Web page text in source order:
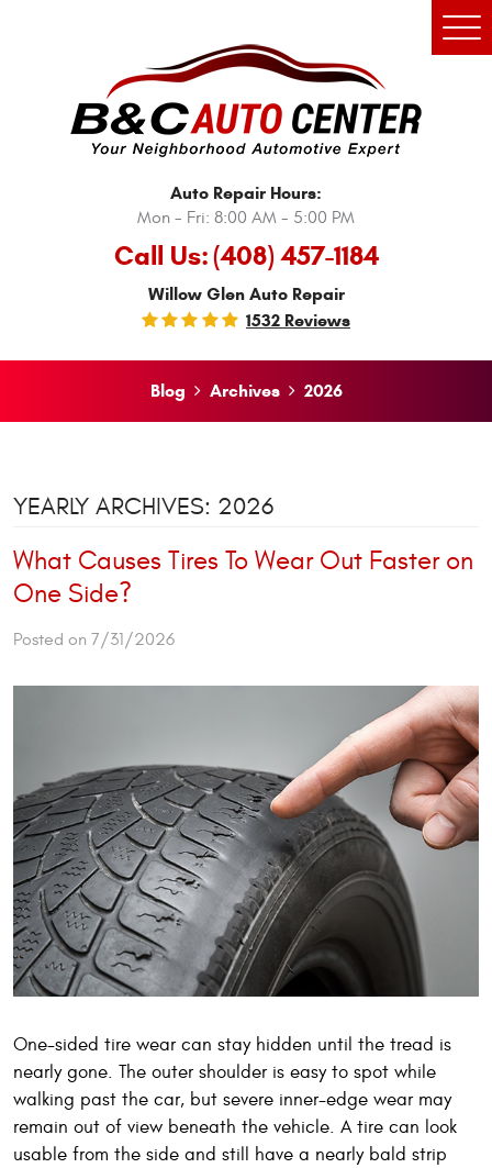
Auto Repair Hours:
Mon - Fri: 8:00 AM - 5:00 PM
Call Us:(408) 457-1184
Willow Glen Auto Repair
1532 Reviews
Blog Archives 2026
YEARLY ARCHIVES: 2026
What Causes Tires To Wear Out Faster on
One Side?
Posted on 7/31/2026
One-sided tire wear can stay hidden until the tread is
nearly gone. The outer shoulder is easy to spot while
walking past the car, but severe inner-edge wear may
remain out of view beneath the vehicle. A tire can look
usable from the side and still have a nearly bald strip